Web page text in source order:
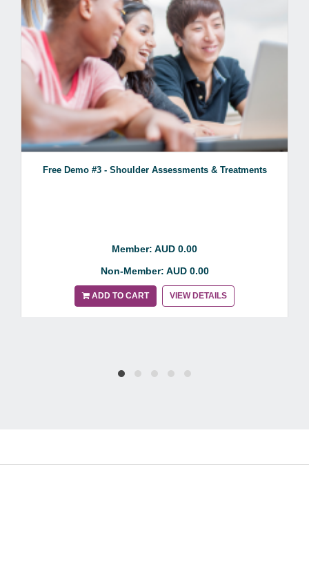
Free Demo #3 - Shoulder Assessments & Treatments
Member: AUD 0.00
Non-Member: AUD 0.00
ADD TO CART VIEW DETAILS